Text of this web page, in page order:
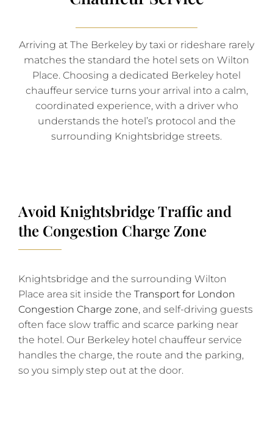
Arriving at The Berkeley by taxi or rideshare rarely
matches the standard the hotel sets on Wilton
Place. Choosing a dedicated Berkeley hotel
chauffeur service turns your arrival into a calm,
coordinated experience, with a driver who
understands the hotel’s protocol and the
surrounding Knightsbridge streets.
Avoid Knightsbridge Traffic and
the Congestion Charge Zone
Knightsbridge and the surrounding Wilton
Place area sit inside the Transport for London
Congestion Charge zone, and self-driving guests
often face slow traffic and scarce parking near
the hotel. Our Berkeley hotel chauffeur service
handles the charge, the route and the parking,
so you simply step out at the door.